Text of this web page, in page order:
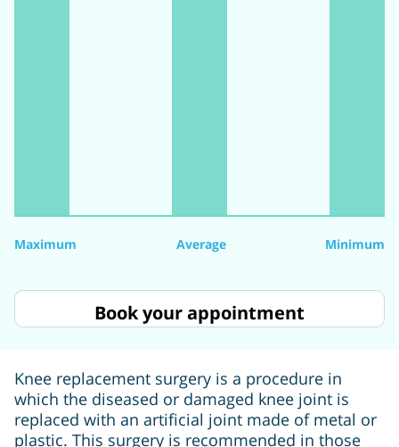
Maximum Average Minimum
Book your appointment
Knee replacement surgery is a procedure in
which the diseased or damaged knee joint is
replaced with an artificial joint made of metal or
plastic. This surgery is recommended in those